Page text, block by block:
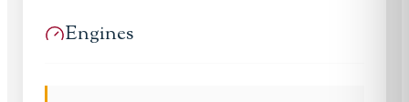
Engines